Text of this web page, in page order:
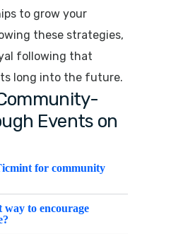
to grow your
these strategies,
following that
long into the future.
Events on
for community
way to encourage